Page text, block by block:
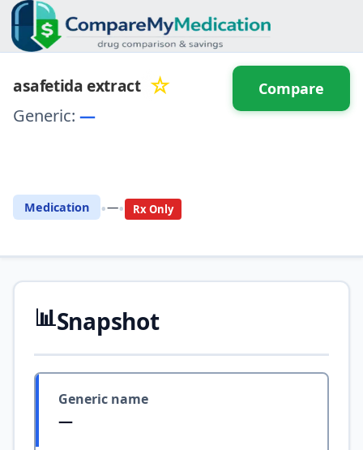
asafetida extract ☆
Generic: —
Medication •—• Rx Only
Compare
📊Snapshot
Generic name
—